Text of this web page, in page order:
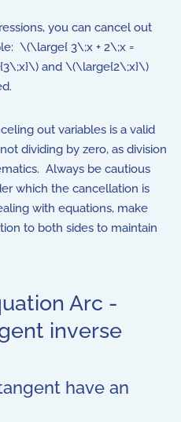
you can cancel out
\(\large{ 3\;x + 2\;x =
and \(\large{2\;x}\)
out variables is a valid
dividing by zero, as division
Always be cautious
which the cancellation is
with equations, make
to both sides to maintain
Arc -
inverse
have an